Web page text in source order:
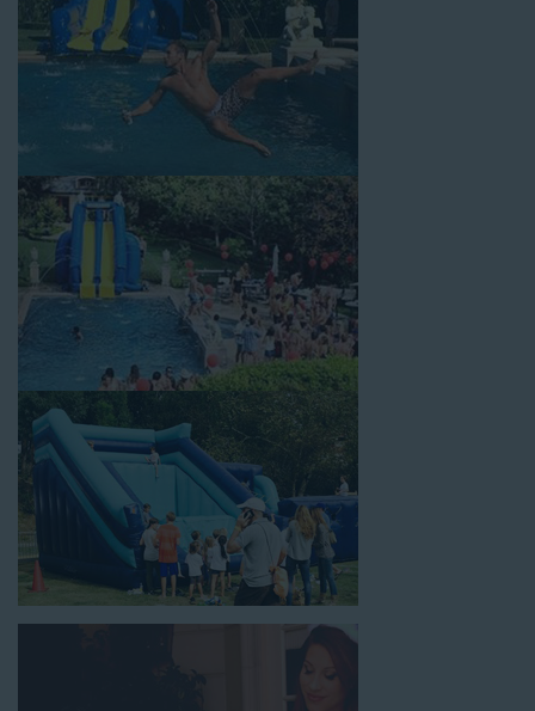
adults! We’ve helped hundreds of clients organize spectacular
events since starting our business in 1991, and we know how
to make them memorable. We frequently deliver our industry-
grade water slides for birthday parties, neighborhood block
parties, summer camps, church events, community festivals,
school field days, family reunions, corporate team-building
celebrations, fairs, carnivals, and every special occasion in
between. Contact our team today to book from the #1
selection of birthday party water slide rentals La Palma CA
parents rely on.
Fun and Festive Options for a Water
Slide Rental in La Palma CA
At Jump For Fun, we’re proud to offer festive options for a
water slide rental in La Palma CA
feet to over 43 feet tall. With an exciting variety of party
themes available, planning the perfect event for kids is as easy
as giving us a call or browsing our website. We carry fun
combo units that offer double the fun by combining a bounce
area with a water slide. Choose our huge inflatable water slides
for adults and teens if you’re planning to entertain an older
crowd. Our amazing inflatable slides are kid-friendly, safe, and
clean, and we guarantee that your little guests will have an
From single-lane water slides to fun double-lane water slides